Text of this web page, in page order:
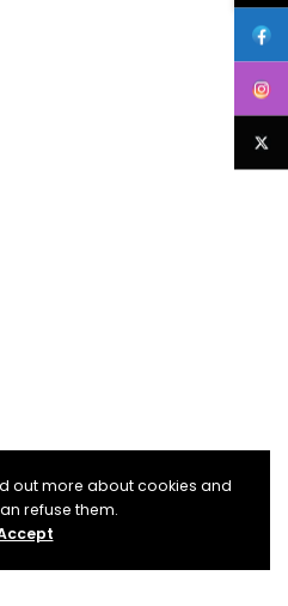
out more about cookies and
refuse them.